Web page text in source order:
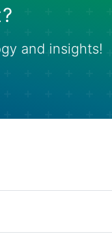
and insights!